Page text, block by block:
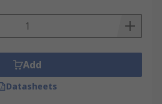
Add
Datasheets